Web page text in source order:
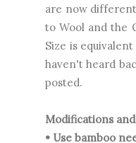
are now
to Wool and the
Size is
haven't heard
posted.
Modifications
• Use bamboo